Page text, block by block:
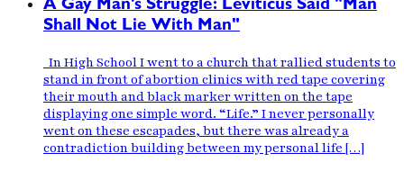
A Gay Man's Struggle: Leviticus Said "Man
Shall Not Lie With Man"
In High School I went to a church that rallied students to
stand in front of abortion clinics with red tape covering
their mouth and black marker written on the tape
displaying one simple word. “Life.” I never personally
went on these escapades, but there was already a
contradiction building between my personal life […]